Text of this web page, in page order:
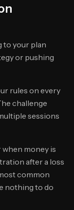
to your plan
or pushing
rules on every
challenge
sessions
when money is
after a loss
common
nothing to do